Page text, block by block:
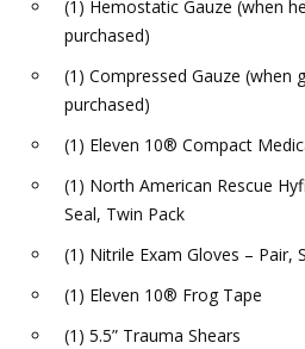
(1) Hemostatic Gauze (when
purchased)
(1) Compressed Gauze (when
purchased)
(1) Eleven 10® Compact
(1) North American Rescue
Seal, Twin Pack
(1) Nitrile Exam Gloves – Pair,
(1) Eleven 10® Frog Tape
(1) 5.5” Trauma Shears